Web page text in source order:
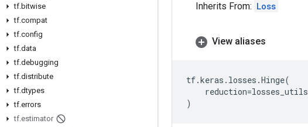
tf.bitwise
tf.compat
tf.config
tf.data
tf.debugging
tf.distribute
tf.dtypes
tf.errors
tf.estimator
Inherits From: Loss
View aliases
tf.keras . losses .Hinge(
reduction=losses_utils
)